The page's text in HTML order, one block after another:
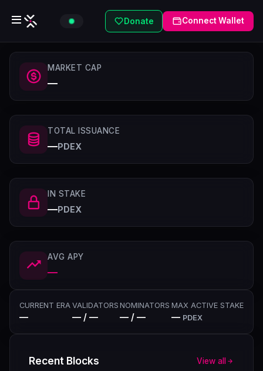
Donate Connect Wallet
MARKET CAP
—
TOTAL ISSUANCE
—PDEX
IN STAKE
—PDEX
AVG APY
—
CURRENT ERA
—
VALIDATORS
— / —
NOMINATORS
— / —
MAX ACTIVE STAKE
— PDEX
Recent Blocks View all